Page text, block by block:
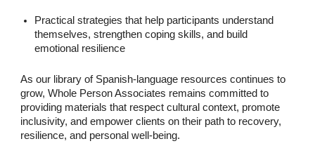
Practical strategies that help participants understand
themselves, strengthen coping skills, and build
emotional resilience
As our library of Spanish-language resources continues to
grow, Whole Person Associates remains committed to
providing materials that respect cultural context, promote
inclusivity, and empower clients on their path to recovery,
resilience, and personal well-being.